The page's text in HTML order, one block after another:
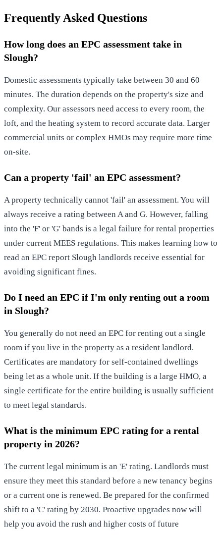
Frequently Asked Questions
How long does an EPC assessment take in
Slough?
Domestic assessments typically take between 30 and 60
minutes. The duration depends on the property's size and
complexity. Our assessors need access to every room, the
loft, and the heating system to record accurate data. Larger
commercial units or complex HMOs may require more time
on-site.
Can a property 'fail' an EPC assessment?
A property technically cannot 'fail' an assessment. You will
always receive a rating between A and G. However, falling
into the 'F' or 'G' bands is a legal failure for rental properties
under current MEES regulations. This makes learning how to
read an EPC report Slough landlords receive essential for
avoiding significant fines.
Do I need an EPC if I'm only renting out a room
in Slough?
You generally do not need an EPC for renting out a single
room if you live in the property as a resident landlord.
Certificates are mandatory for self-contained dwellings
being let as a whole unit. If the building is a large HMO, a
single certificate for the entire building is usually sufficient
to meet legal standards.
What is the minimum EPC rating for a rental
property in 2026?
The current legal minimum is an 'E' rating. Landlords must
ensure they meet this standard before a new tenancy begins
or a current one is renewed. Be prepared for the confirmed
shift to a 'C' rating by 2030. Proactive upgrades now will
help you avoid the rush and higher costs of future